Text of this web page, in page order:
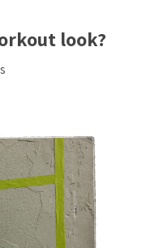
look?